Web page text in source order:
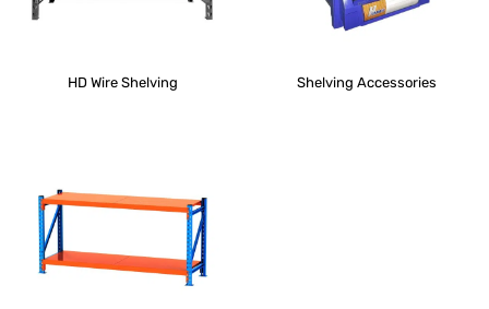
HD Wire Shelving Shelving Accessories